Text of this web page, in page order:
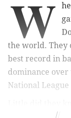
W
the world. They
best record in
dominance
National